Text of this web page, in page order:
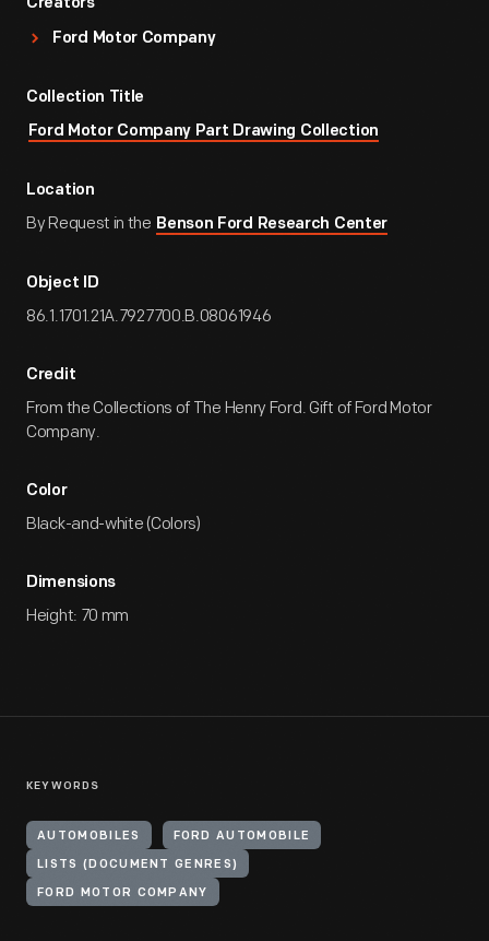
Creators
Ford Motor Company
Collection Title
Ford Motor Company Part Drawing Collection
Location
By Request in the Benson Ford Research Center
Object ID
86.1.1701.21A.7927700.B.08061946
Credit
From the Collections of The Henry Ford. Gift of Ford Motor
Company.
Color
Black-and-white (Colors)
Dimensions
Height: 70 mm
KEYWORDS
AUTOMOBILES FORD AUTOMOBILE
LISTS (DOCUMENT GENRES)
FORD MOTOR COMPANY